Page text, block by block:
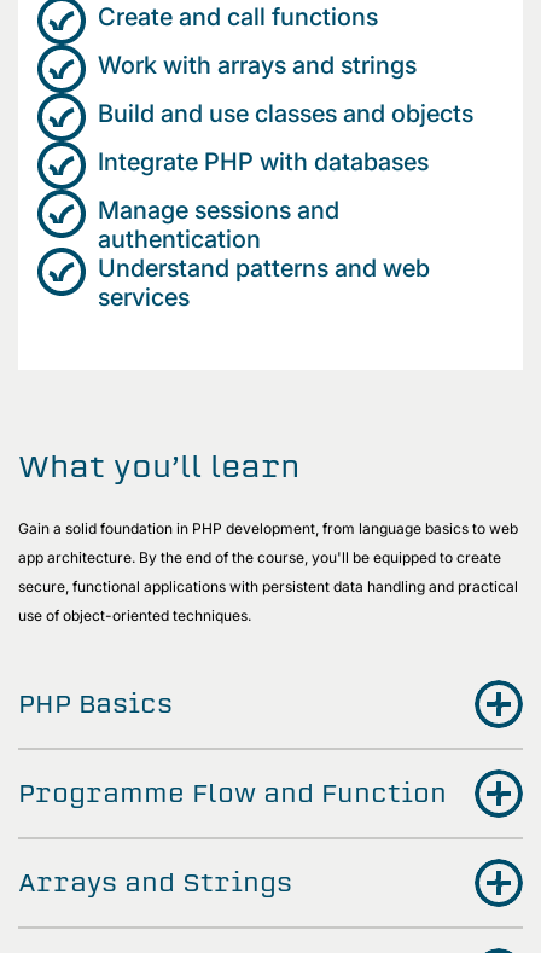
Create and call functions
Work with arrays and strings
Build and use classes and objects
Integrate PHP with databases
Manage sessions and
authentication
Understand patterns and web
services
What you’ll learn
Gain a solid foundation in PHP development, from language basics to web
app architecture. By the end of the course, you'll be equipped to create
secure, functional applications with persistent data handling and practical
use of object-oriented techniques.
PHP Basics
Programme Flow and Function
Arrays and Strings